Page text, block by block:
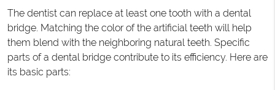
The dentist can replace at least one tooth with a dental
bridge. Matching the color of the artificial teeth will help
them blend with the neighboring natural teeth. Specific
parts of a dental bridge contribute to its efficiency. Here are
its basic parts: